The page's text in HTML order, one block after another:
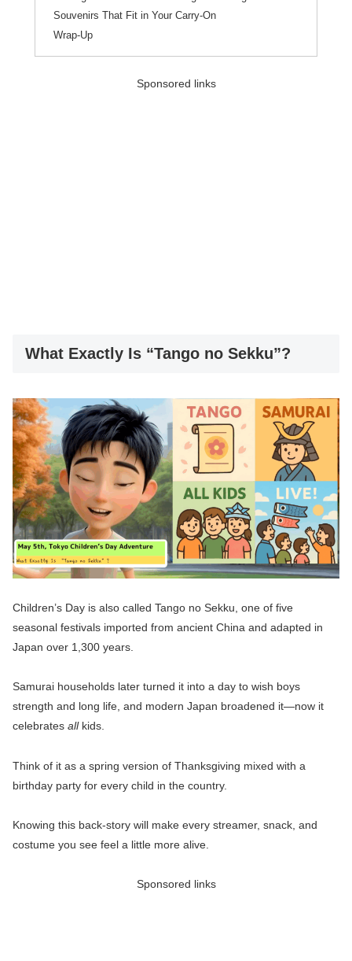
Souvenirs That Fit in Your Carry-On
Wrap-Up
Sponsored links
What Exactly Is “Tango no Sekku”?
Children’s Day is also called Tango no Sekku, one of five
seasonal festivals imported from ancient China and adapted in
Japan over 1,300 years.
Samurai households later turned it into a day to wish boys
strength and long life, and modern Japan broadened it—now it
celebrates allkids.
Think of it as a spring version of Thanksgiving mixed with a
birthday party for every child in the country.
Knowing this back-story will make every streamer, snack, and
costume you see feel a little more alive.
Sponsored links